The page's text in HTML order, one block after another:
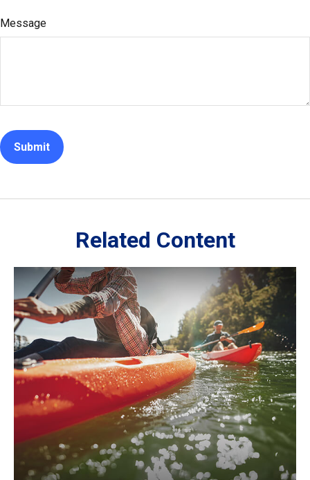
Message
Related Content